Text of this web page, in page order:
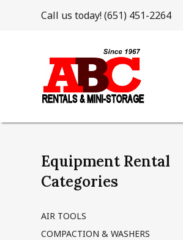
Call us today!(651) 451-2264
Equipment Rental
Categories
AIR TOOLS
COMPACTION & WASHERS